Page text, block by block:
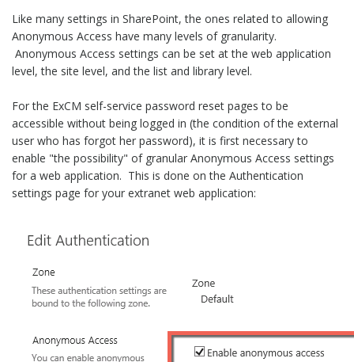
Like many settings in SharePoint, the ones related to allowing
Anonymous Access have many levels of granularity.
Anonymous Access settings can be set at the web application
level, the site level, and the list and library level.
For the ExCM self-service password reset pages to be
accessible without being logged in (the condition of the external
user who has forgot her password), it is first necessary to
enable "the possibility" of granular Anonymous Access settings
for a web application. This is done on the Authentication
settings page for your extranet web application: